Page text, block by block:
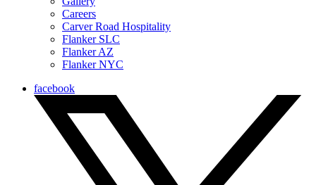
Careers
Carver Road Hospitality
Flanker SLC
Flanker AZ
Flanker NYC
facebook